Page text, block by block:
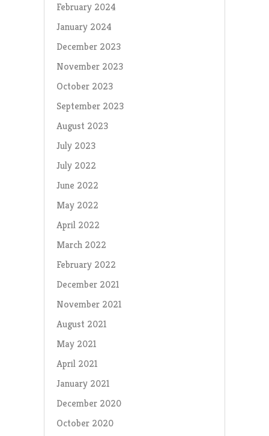
February 2024
January 2024
December 2023
November 2023
October 2023
September 2023
August 2023
July 2023
July 2022
June 2022
May 2022
April 2022
March 2022
February 2022
December 2021
November 2021
August 2021
May 2021
April 2021
January 2021
December 2020
October 2020